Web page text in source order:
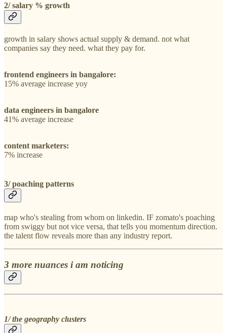
2/ salary % growth
growth in salary shows actual supply & demand. not what
companies say they need. what they pay for.
frontend engineers in bangalore:
15% average increase yoy
data engineers in bangalore
41% average increase
content marketers:
7% increase
3/ poaching patterns
map who's stealing from whom on linkedin. IF zomato's poaching
from swiggy but not vice versa, that tells you momentum direction.
the talent flow reveals more than any industry report.
3 more nuances i am noticing
1/ the geography clusters